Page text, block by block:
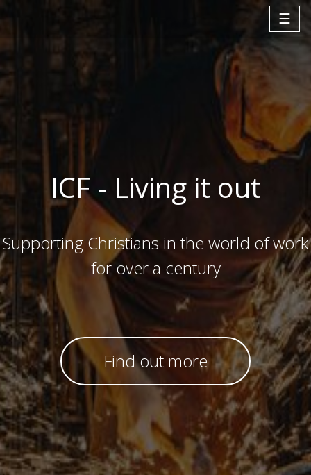
☰
ICF - Living it out
Supporting Christians in the world of work
for over a century
Find out more